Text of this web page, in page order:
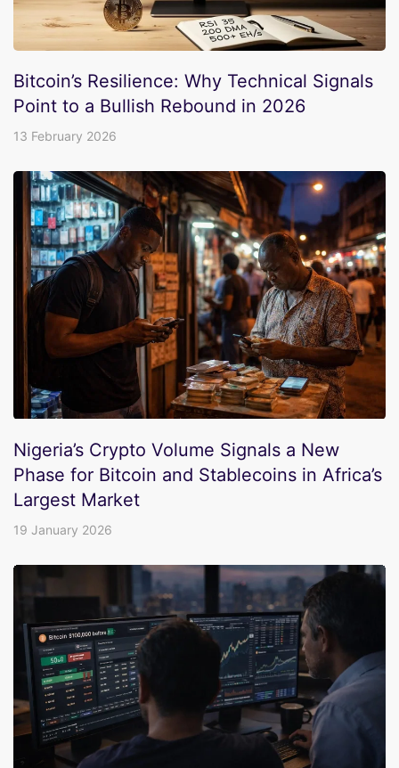
Bitcoin’s Resilience: Why Technical Signals
Point to a Bullish Rebound in 2026
13 February 2026
Nigeria’s Crypto Volume Signals a New
Phase for Bitcoin and Stablecoins in Africa’s
Largest Market
19 January 2026